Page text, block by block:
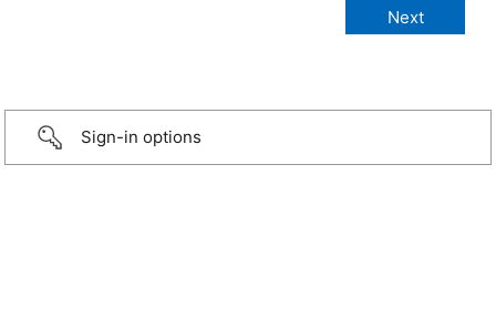
Sign-in options